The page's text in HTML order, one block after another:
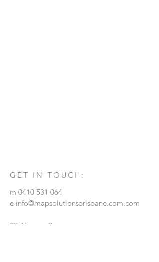
GET IN TOUCH:
m 0410 531 064
e info@mapsolutionsbrisbane.com.com
38 Alcester Street